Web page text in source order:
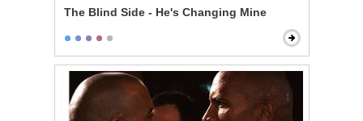
The Blind Side - He's Changing Mine